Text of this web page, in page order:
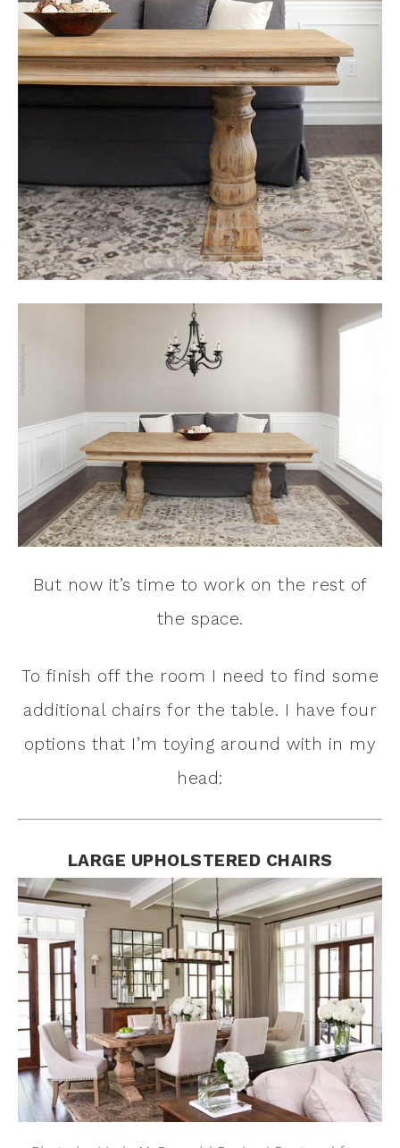
But now it’s time to work on the rest of
the space.
To finish off the room I need to find some
additional chairs for the table. I have four
options that I’m toying around with in my
head:
LARGE UPHOLSTERED CHAIRS